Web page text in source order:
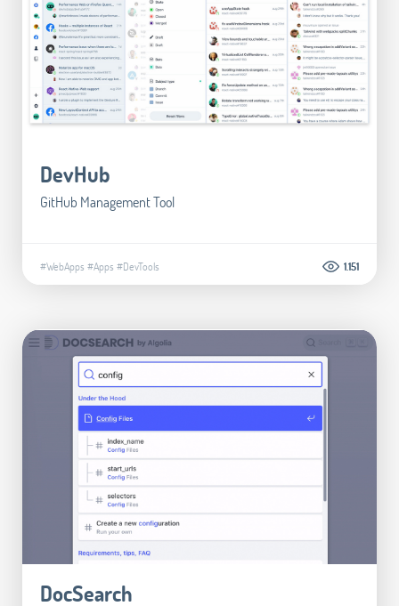
DevHub
GitHub Management Tool
#WebApps #Apps #DevTools 1.151
DocSearch